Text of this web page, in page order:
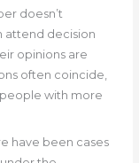
doesn’t
attend decision
opinions are
often coincide,
with more
have been cases